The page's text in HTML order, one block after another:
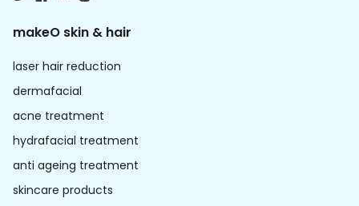
makeO skin & hair
laser hair reduction
dermafacial
acne treatment
hydrafacial treatment
anti ageing treatment
skincare products